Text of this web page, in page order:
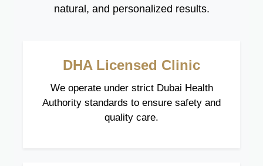
natural, and personalized results.
DHA Licensed Clinic
We operate under strict Dubai Health
Authority standards to ensure safety and
quality care.